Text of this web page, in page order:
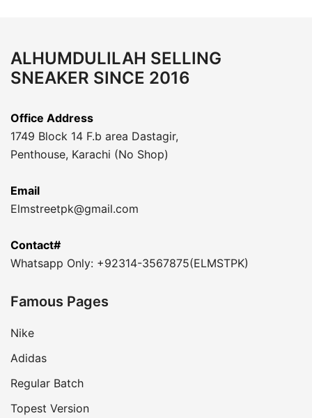
ALHUMDULILAH SELLING
SNEAKER SINCE 2016
Office Address
1749 Block 14 F.b area Dastagir,
Penthouse, Karachi (No Shop)
Email
Elmstreetpk@gmail.com
Contact#
Whatsapp Only: +92314-3567875(ELMSTPK)
Famous Pages
Nike
Adidas
Regular Batch
Topest Version